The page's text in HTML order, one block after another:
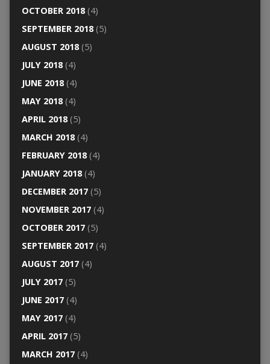
OCTOBER 2018(4)
SEPTEMBER 2018(5)
AUGUST 2018(5)
JULY 2018(4)
JUNE 2018(4)
MAY 2018(4)
APRIL 2018(5)
MARCH 2018(4)
FEBRUARY 2018(4)
JANUARY 2018(4)
DECEMBER 2017(5)
NOVEMBER 2017(4)
OCTOBER 2017(5)
SEPTEMBER 2017(4)
AUGUST 2017(4)
JULY 2017(5)
JUNE 2017(4)
MAY 2017(4)
APRIL 2017(5)
MARCH 2017(4)